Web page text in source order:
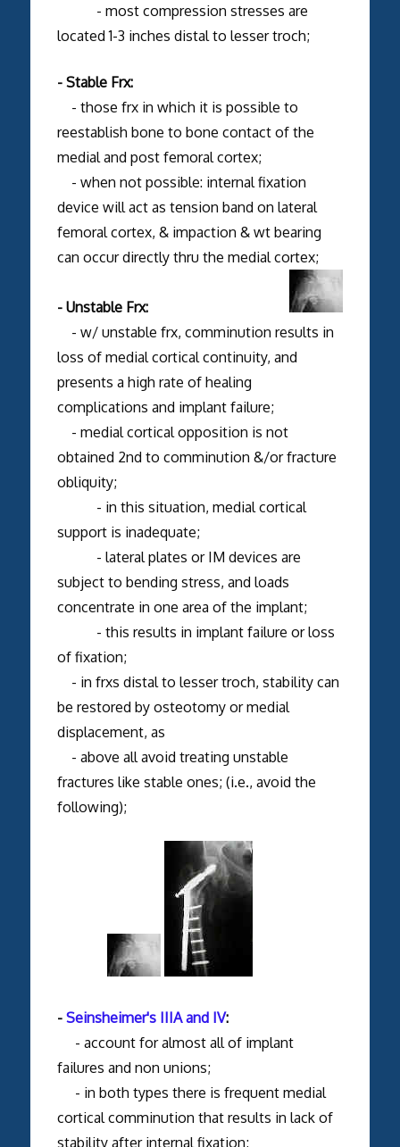
- most compression stresses are
located 1-3 inches distal to lesser troch;
- Stable Frx:
- those frx in which it is possible to
reestablish bone to bone contact of the
medial and post femoral cortex;
- when not possible: internal fixation
device will act as tension band on lateral
femoral cortex, & impaction & wt bearing
can occur directly thru the medial cortex;
- Unstable Frx:
- w/ unstable frx, comminution results in
loss of medial cortical continuity, and
presents a high rate of healing
complications and implant failure;
- medial cortical opposition is not
obtained 2nd to comminution &/or fracture
obliquity;
- in this situation, medial cortical
support is inadequate;
- lateral plates or IM devices are
subject to bending stress, and loads
concentrate in one area of the implant;
- this results in implant failure or loss
of fixation;
- in frxs distal to lesser troch, stability can
be restored by osteotomy or medial
displacement, as
- above all avoid treating unstable
fractures like stable ones; (i.e., avoid the
following);
- Seinsheimer's IIIA and IV:
- account for almost all of implant
failures and non unions;
- in both types there is frequent medial
cortical comminution that results in lack of
stability after internal fixation;